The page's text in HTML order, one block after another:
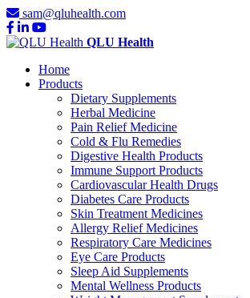
sam@qluhealth.com
QLU Health
Home
Products
Dietary Supplements
Herbal Medicine
Pain Relief Medicine
Cold & Flu Remedies
Digestive Health Products
Immune Support Products
Cardiovascular Health Drugs
Diabetes Care Products
Skin Treatment Medicines
Allergy Relief Medicines
Respiratory Care Medicines
Eye Care Products
Sleep Aid Supplements
Mental Wellness Products